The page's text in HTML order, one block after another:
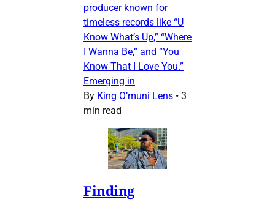
producer known for
timeless records like “U
Know What’s Up,” “Where
I Wanna Be,” and “You
Know That I Love You.”
Emerging in
By King O’muni Lens • 3
min read
Finding